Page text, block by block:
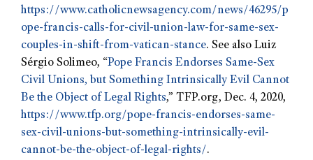
https://www.catholicnewsagency.com/news/46295/p
ope-francis-calls-for-civil-union-law-for-same-sex-
couples-in-shift-from-vatican-stance. See also Luiz
Sérgio Solimeo, “Pope Francis Endorses Same-Sex
Civil Unions, but Something Intrinsically Evil Cannot
Be the Object of Legal Rights,” TFP.org, Dec. 4, 2020,
https://www.tfp.org/pope-francis-endorses-same-
sex-civil-unions-but-something-intrinsically-evil-
cannot-be-the-object-of-legal-rights/.